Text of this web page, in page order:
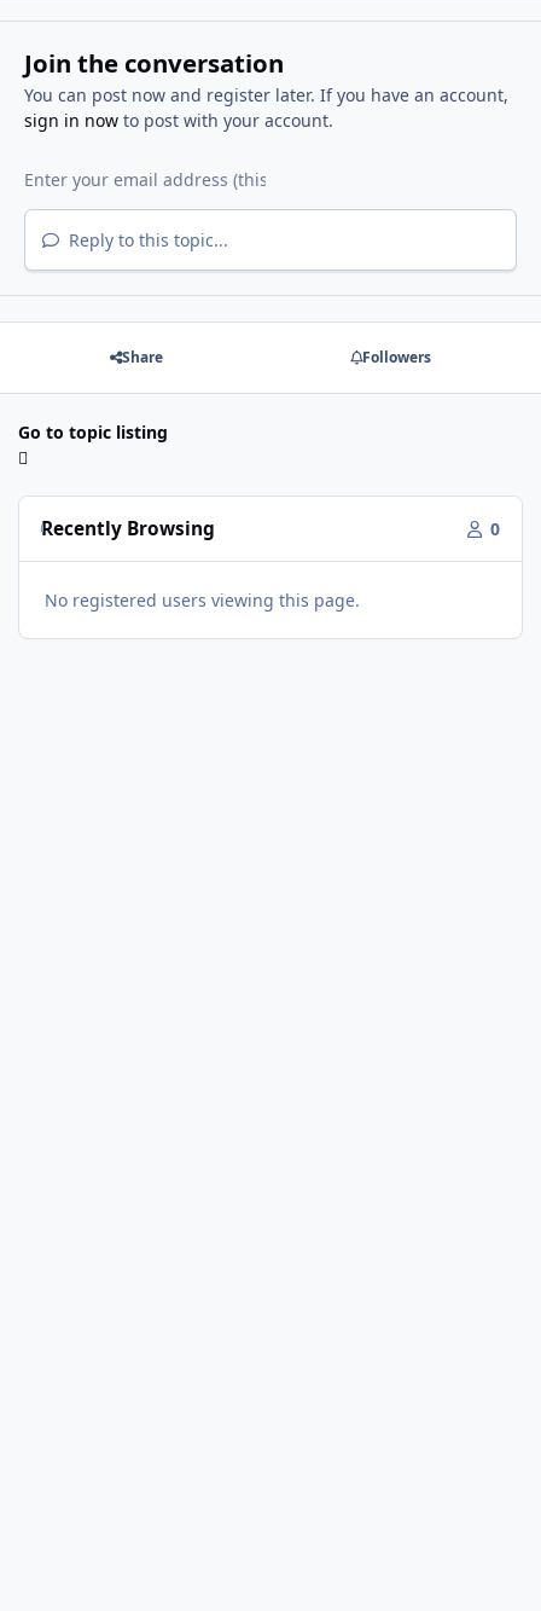
Join the conversation
You can post now and register later. If you have an account,
sign in nowto post with your account.
Reply to this topic...
Share Followers
Go to topic listing
Recently Browsing 0
No registered users viewing this page.